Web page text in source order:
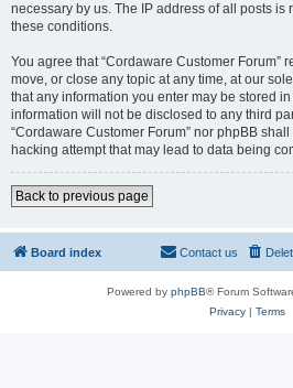
necessary by us. The IP address of all posts is
these conditions.
You agree that “Cordaware Customer Forum”
move, or close any topic at any time, at our
that any information you enter may be stored
information will not be disclosed to any third
“Cordaware Customer Forum” nor phpBB
hacking attempt that may lead to data being
Back to previous page
Board index Contact us
Powered by phpBB® Forum
Privacy| Terms